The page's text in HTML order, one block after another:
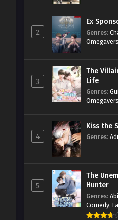
2
Ex
Genres:
3
The
Life
Genres:
4
Kiss the
Genres:
5
The
Hunter
Genres:
Comedy,
Mature,